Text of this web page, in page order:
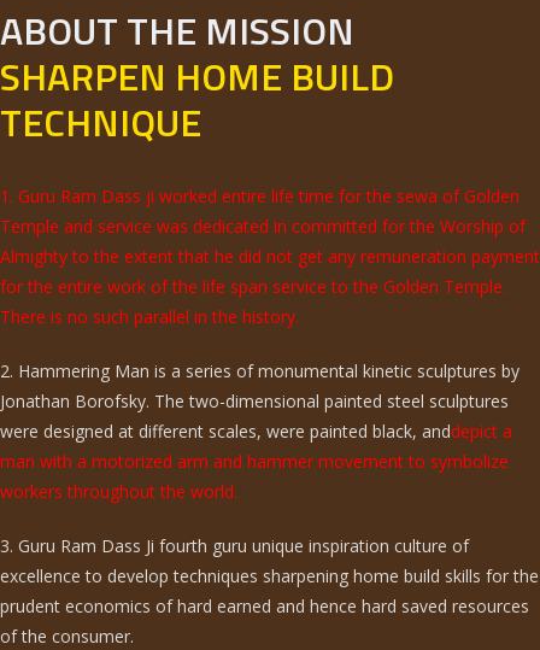
ABOUT THE MISSION
SHARPEN HOME BUILD
TECHNIQUE
1. Guru Ram Dass ji worked entire life time for the sewa of Golden
Temple and service was dedicated in committed for the Worship of
Almighty to the extent that he did not get any remuneration payment
for the entire work of the life span service to the Golden Temple.
There is no such parallel in the history.
2. Hammering Man is a series of monumental kinetic sculptures by
Jonathan Borofsky. The two-dimensional painted steel sculptures
were designed at different scales, were painted black, anddepict a
man with a motorized arm and hammer movement to symbolize
workers throughout the world.
3. Guru Ram Dass Ji fourth guru unique inspiration culture of
excellence to develop techniques sharpening home build skills for the
prudent economics of hard earned and hence hard saved resources
of the consumer.